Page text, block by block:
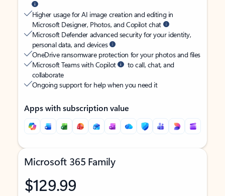
Higher usage for AI image creation and editing in
Microsoft Designer, Photos, and Copilot chat
Microsoft Defender advanced security for your identity,
personal data, and devices
OneDrive ransomware protection for your photos and files
Microsoft Teams with Copilot
to call, chat, and
collaborate
Ongoing support for help when you need it
Apps with subscription value
Microsoft 365 Family
$129.99